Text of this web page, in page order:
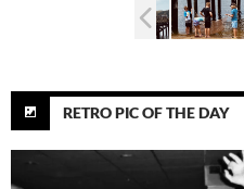
RETRO PIC OF THE DAY